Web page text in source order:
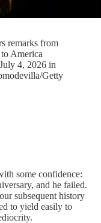
remarks from
America
4, 2026 in
Getty
some confidence:
and he failed.
subsequent history
to yield easily to